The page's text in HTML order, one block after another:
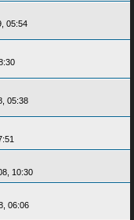
05:54
05:38
10:30
06:06